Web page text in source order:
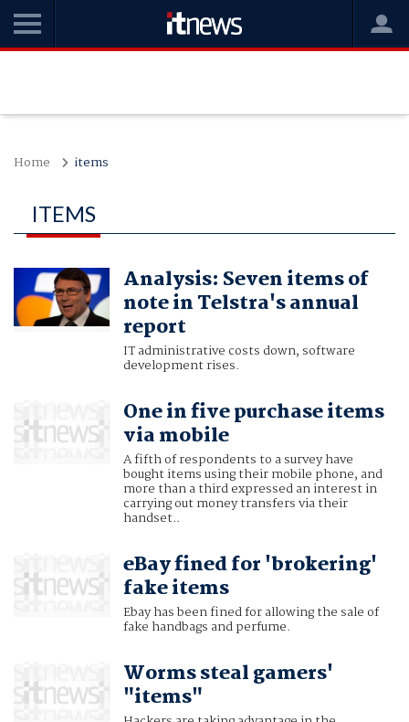
Home items
ITEMS
Analysis: Seven items of
note in Telstra's annual
report
IT administrative costs down, software
development rises.
One in five purchase items
via mobile
A fifth of respondents to a survey have
bought items using their mobile phone, and
more than a third expressed an interest in
carrying out money transfers via their
handset..
eBay fined for 'brokering'
fake items
Ebay has been fined for allowing the sale of
fake handbags and perfume.
Worms steal gamers'
"items"